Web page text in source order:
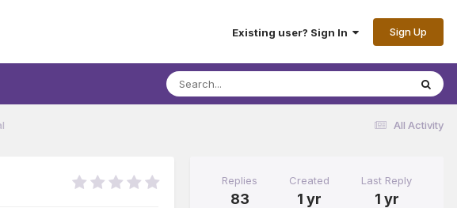
Existing user? Sign In Sign Up
All Activity
Replies
83
Created
1 yr
Last Reply
1 yr